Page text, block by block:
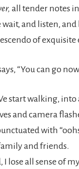
all tender notes
and listen, and
of exquisite
“You can go
start walking, into
and camera
with
and friends.
lose all sense of